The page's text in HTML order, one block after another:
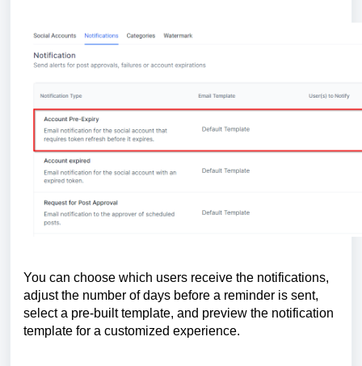
You can choose which users receive the notifications,
adjust the number of days before a reminder is sent,
select a pre-built template, and preview the notification
template for a customized experience.